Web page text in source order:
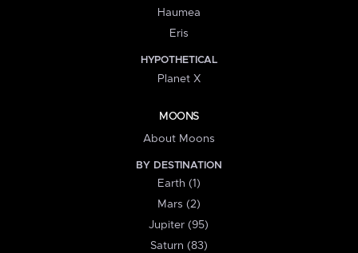
Haumea
Eris
HYPOTHETICAL
Planet X
MOONS
About Moons
BY DESTINATION
Earth (1)
Mars (2)
Jupiter (95)
Saturn (83)